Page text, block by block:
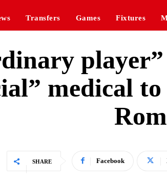
Transfers Games Fixtures
player”
medical
SHARE Facebook